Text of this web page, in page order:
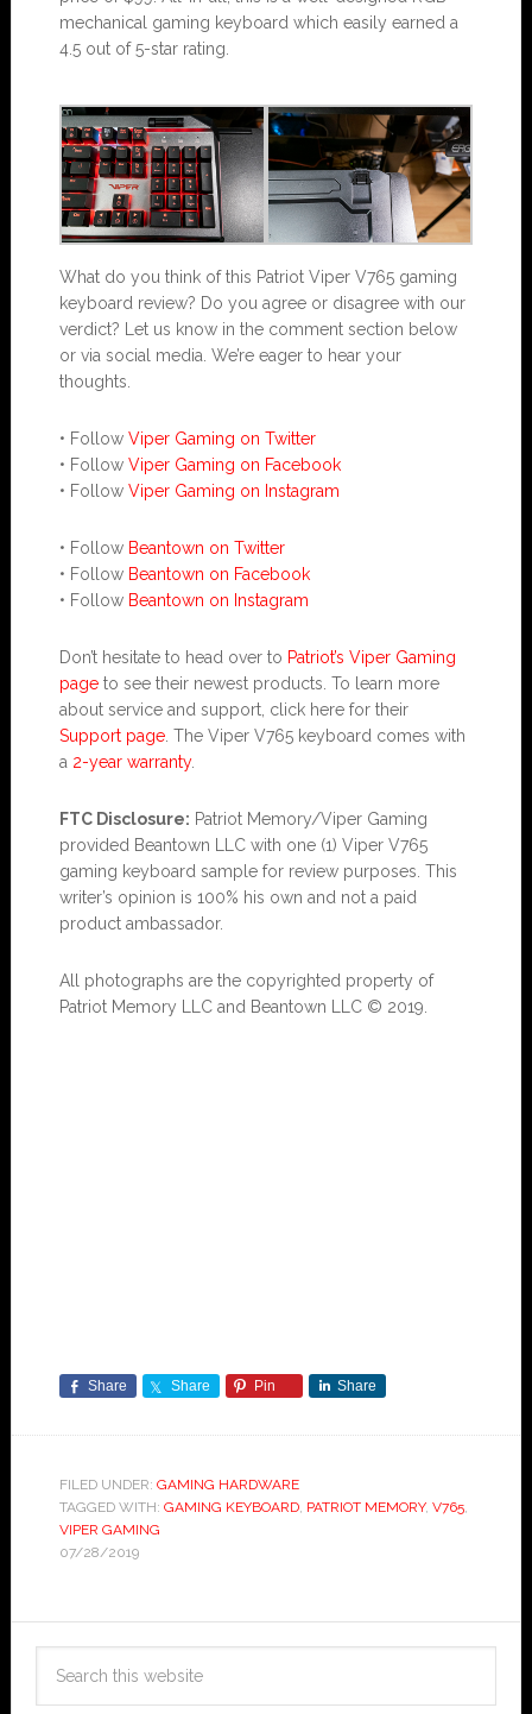
mechanical gaming keyboard which easily earned a
4.5 out of 5-star rating.
What do you think of this Patriot Viper V765 gaming
keyboard review? Do you agree or disagree with our
verdict? Let us know in the comment section below
or via social media. We’re eager to hear your
thoughts.
• Follow Viper Gaming on Twitter
• Follow Viper Gaming on Facebook
• Follow Viper Gaming on Instagram
• Follow Beantown on Twitter
• Follow Beantown on Facebook
• Follow Beantown on Instagram
Don’t hesitate to head over to Patriot’s Viper Gaming
pageto see their newest products. To learn more
about service and support, click here for their
Support page. The Viper V765 keyboard comes with
a 2-year warranty.
FTC Disclosure: Patriot Memory/Viper Gaming
provided Beantown LLC with one (1) Viper V765
gaming keyboard sample for review purposes. This
writer’s opinion is 100% his own and not a paid
product ambassador.
All photographs are the copyrighted property of
Patriot Memory LLC and Beantown LLC © 2019.
Share Share Pin Share
FILED UNDER: GAMING HARDWARE
TAGGED WITH: GAMING KEYBOARD, PATRIOT MEMORY, V765,
VIPER GAMING
07/28/2019